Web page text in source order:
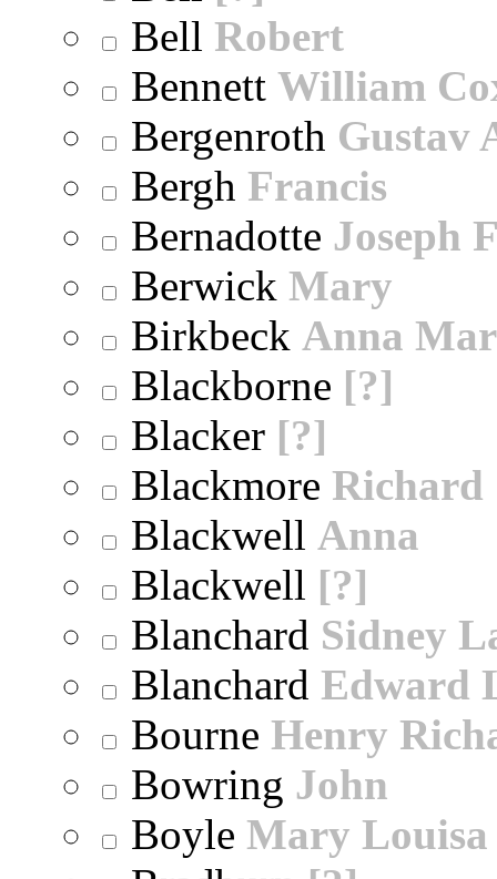
Bell Robert
Bennett William
Bergenroth Gustav
Bergh Francis
Bernadotte Joseph
Berwick Mary
Birkbeck Anna
Blackborne [?]
Blacker [?]
Blackmore Richard
Blackwell Anna
Blackwell [?]
Blanchard Sidney
Blanchard Edward
Bourne Henry
Bowring John
Boyle Mary Louisa